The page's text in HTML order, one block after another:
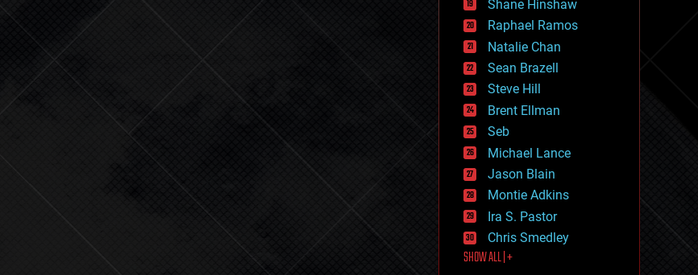
government
gravity
habitats
hacking
hardware
health
holograms
homo sapiens
human trajectories
humor
information science
innovation
internet
journalism
law
law enforcement
lifeboat
Shane Hinshaw
Raphael Ramos
Natalie Chan
Sean Brazell
Steve Hill
Brent Ellman
Seb
Michael Lance
Jason Blain
Montie Adkins
Ira S. Pastor
Chris Smedley
SHOW ALL | +